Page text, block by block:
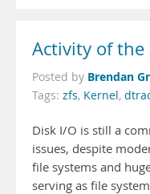
Activity of the
Posted by Brendan
Tags: zfs, Kernel,
Disk I/O is still a
issues, despite
file systems and
serving as file